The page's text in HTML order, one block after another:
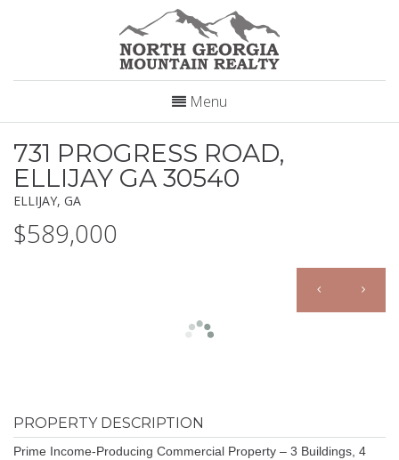
Menu
731 PROGRESS ROAD,
ELLIJAY GA 30540
ELLIJAY, GA
$589,000
PROPERTY DESCRIPTION
Prime Income-Producing Commercial Property – 3 Buildings, 4